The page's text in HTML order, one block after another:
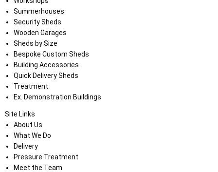
Summerhouses
Security Sheds
Wooden Garages
Sheds by Size
Bespoke Custom Sheds
Building Accessories
Quick Delivery Sheds
Treatment
Ex. Demonstration Buildings
Site Links
About Us
What We Do
Delivery
Pressure Treatment
Meet the Team